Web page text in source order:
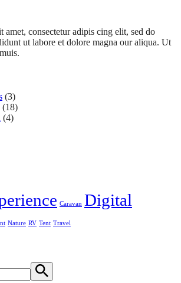
amet, consectetur adipis cing elit, sed do
ut labore et dolore magna our aliqua. Ut
(3)
(18)
(4)
Caravan Digital
Nature RV Tent Travel